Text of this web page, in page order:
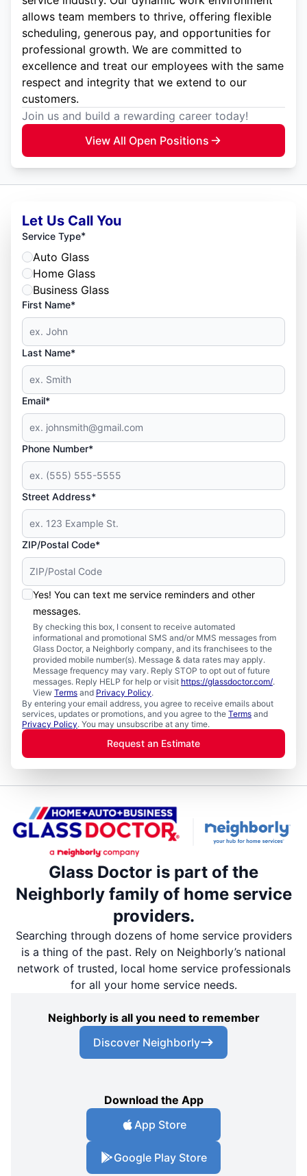
allows team members to thrive, offering flexible
scheduling, generous pay, and opportunities for
professional growth. We are committed to
excellence and treat our employees with the same
respect and integrity that we extend to our
customers.
Join us and build a rewarding career today!
View All Open Positions
Let Us Call You
Service Type*
Auto Glass
Home Glass
Business Glass
First Name*
Last Name*
Email*
Phone Number*
Street Address*
ZIP/Postal Code*
Yes! You can text me service reminders and other
messages.
By checking this box, I consent to receive automated
informational and promotional SMS and/or MMS messages from
Glass Doctor, a Neighborly company, and its franchisees to the
provided mobile number(s). Message & data rates may apply.
Message frequency may vary. Reply STOP to opt out of future
messages. Reply HELP for help or visit https://glassdoctor.com/.
View Terms and Privacy Policy.
By entering your email address, you agree to receive emails about
services, updates or promotions, and you agree to the Terms and
Privacy Policy. You may unsubscribe at any time.
Request an Estimate
Glass Doctor is part of the
Neighborly family of home service
providers.
Searching through dozens of home service providers
is a thing of the past. Rely on Neighborly’s national
network of trusted, local home service professionals
for all your home service needs.
Neighborly is all you need to remember
Discover Neighborly
Download the App
App Store
Google Play Store